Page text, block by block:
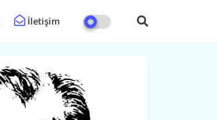
İletişim